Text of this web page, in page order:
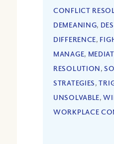
CONFLICT
DEMEANING,
DIFFERENCE,
MANAGE,
RESOLUTION,
STRATEGIES,
UNSOLVABLE,
WORKPLACE